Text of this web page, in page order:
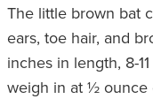
The little brown bat
ears, toe hair, and
inches in length, 8-
weigh in at ½ ounce